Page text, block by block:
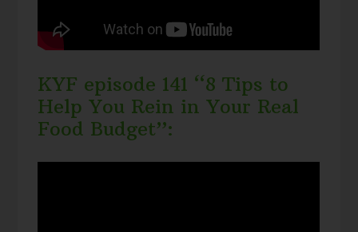
KYF episode 141 “8 Tips to
Help You Rein in Your Real
Food Budget”: